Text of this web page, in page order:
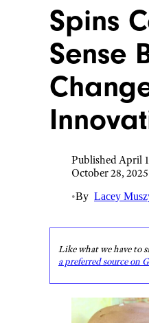
Spins
Sense
Published April
October 28, 2025
•By Lacey
Like what we have to
a preferred source on